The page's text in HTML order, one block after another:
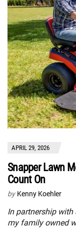
APRIL 29, 2026
Snapper Lawn
Count On
by Kenny Koehler
In partnership with
my family owned